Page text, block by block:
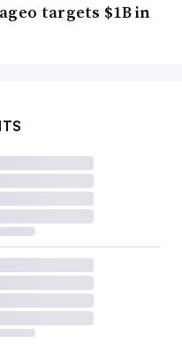
targets $1B in